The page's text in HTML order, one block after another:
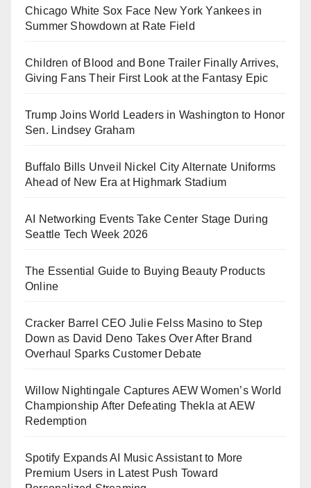
Chicago White Sox Face New York Yankees in
Summer Showdown at Rate Field
Children of Blood and Bone Trailer Finally Arrives,
Giving Fans Their First Look at the Fantasy Epic
Trump Joins World Leaders in Washington to Honor
Sen. Lindsey Graham
Buffalo Bills Unveil Nickel City Alternate Uniforms
Ahead of New Era at Highmark Stadium
AI Networking Events Take Center Stage During
Seattle Tech Week 2026
The Essential Guide to Buying Beauty Products
Online
Cracker Barrel CEO Julie Felss Masino to Step
Down as David Deno Takes Over After Brand
Overhaul Sparks Customer Debate
Willow Nightingale Captures AEW Women’s World
Championship After Defeating Thekla at AEW
Redemption
Spotify Expands AI Music Assistant to More
Premium Users in Latest Push Toward